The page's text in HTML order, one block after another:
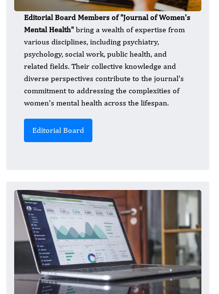
Editorial Board Members of "Journal of Women's
Mental Health" bring a wealth of expertise from
various disciplines, including psychiatry,
psychology, social work, public health, and
related fields. Their collective knowledge and
diverse perspectives contribute to the journal's
commitment to addressing the complexities of
women's mental health across the lifespan.
Editorial Board